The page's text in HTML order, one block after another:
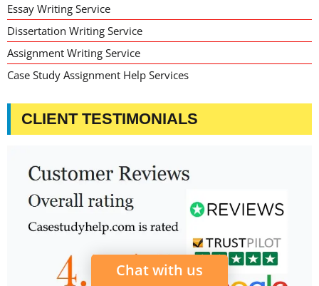
Essay Writing Service
Dissertation Writing Service
Assignment Writing Service
Case Study Assignment Help Services
CLIENT TESTIMONIALS
Chat with us